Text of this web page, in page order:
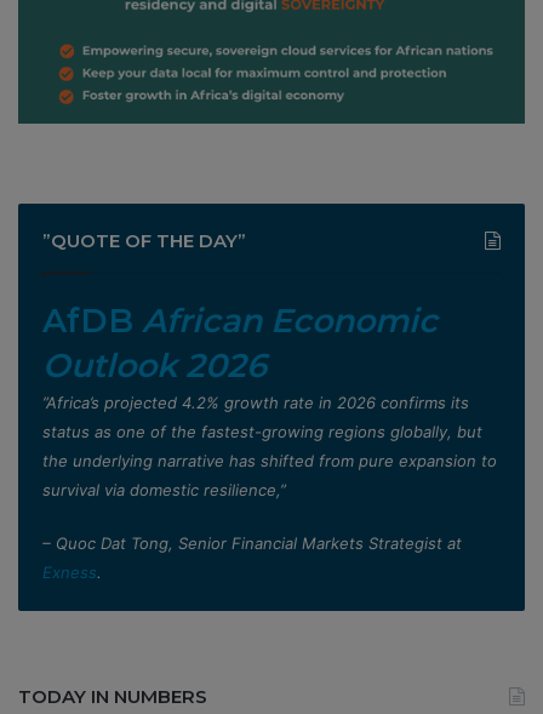
”QUOTE OF THE DAY”
AfDB African Economic
Outlook 2026
”Africa’s projected 4.2% growth rate in 2026 confirms its
status as one of the fastest-growing regions globally, but
the underlying narrative has shifted from pure expansion to
survival via domestic resilience,”
– Quoc Dat Tong, Senior Financial Markets Strategist at
Exness.
TODAY IN NUMBERS